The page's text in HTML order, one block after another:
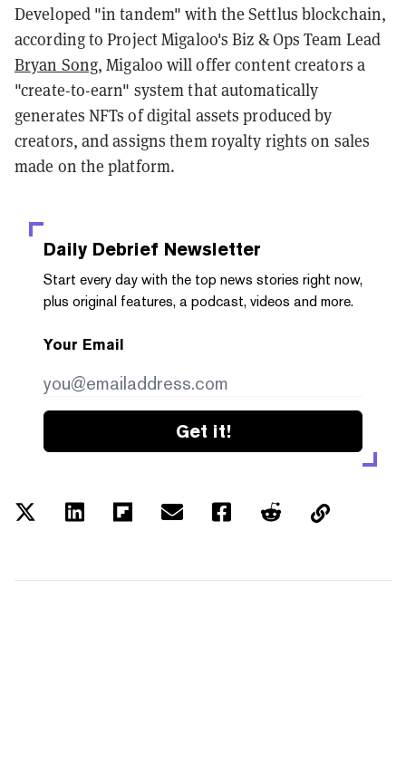
Developed "in tandem" with the Settlus blockchain,
according to Project Migaloo's Biz & Ops Team Lead
Bryan Song, Migaloo will offer content creators a
"create-to-earn" system that automatically
generates NFTs of digital assets produced by
creators, and assigns them royalty rights on sales
made on the platform.
Daily Debrief Newsletter
Start every day with the top news stories right now,
plus original features, a podcast, videos and more.
Your Email
Get it!